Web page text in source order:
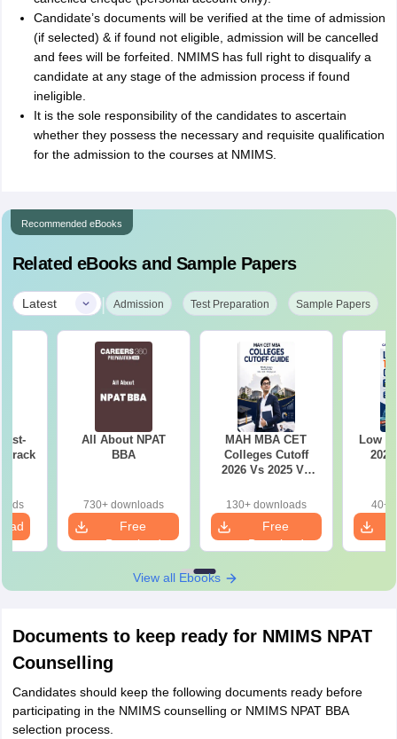
Candidate’s documents will be verified at the time of admission
(if selected) & if found not eligible, admission will be cancelled
and fees will be forfeited. NMIMS has full right to disqualify a
candidate at any stage of the admission process if found
ineligible.
It is the sole responsibility of the candidates to ascertain
whether they possess the necessary and requisite qualification
for the admission to the courses at NMIMS.
Recommended eBooks
Related eBooks and Sample Papers
Latest | Admission Test Preparation Sample Papers
crack
All About NPAT
BBA
730+ downloads
Free
Download
MAH MBA CET
Colleges Cutoff
2026 Vs 2025 Vs
130+ downloads
Free
Download
Low
40+
View all Ebooks
Documents to keep ready for NMIMS NPAT
Counselling
Candidates should keep the following documents ready before
participating in the NMIMS counselling or NMIMS NPAT BBA
selection process.